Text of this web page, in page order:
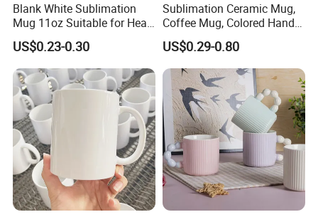
Customer Feedback
Blank White Sublimation
Mug 11oz Suitable for Heat
Transfer Printing Custom
Logos Mug and Branded
Merchandise Creation
Sublimation Tazas Para
US$0.23-0.30
Sublimation Ceramic Mug,
Coffee Mug, Colored Handle
and Rim, Custom Logo
Colorful
US$0.29-0.80